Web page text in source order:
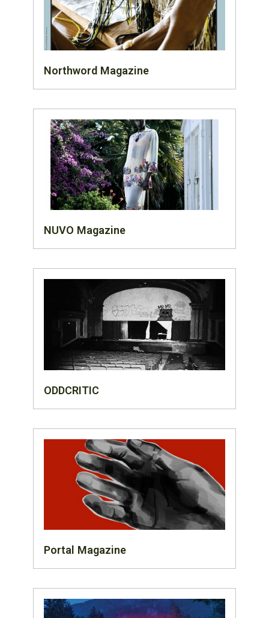
Northword Magazine
NUVO Magazine
ODDCRITIC
Portal Magazine